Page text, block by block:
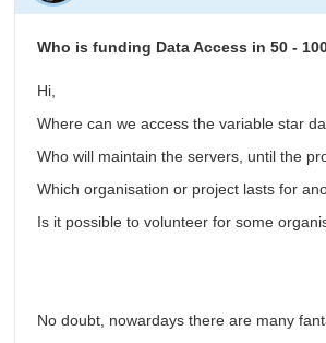
Panoramic
surveysWho is funding Data Access in 50 -
Hi,
Where can we access the variable star
Who will maintain the servers, until the
Which organisation or project lasts for
Is it possible to volunteer for some
No doubt, nowardays there are many